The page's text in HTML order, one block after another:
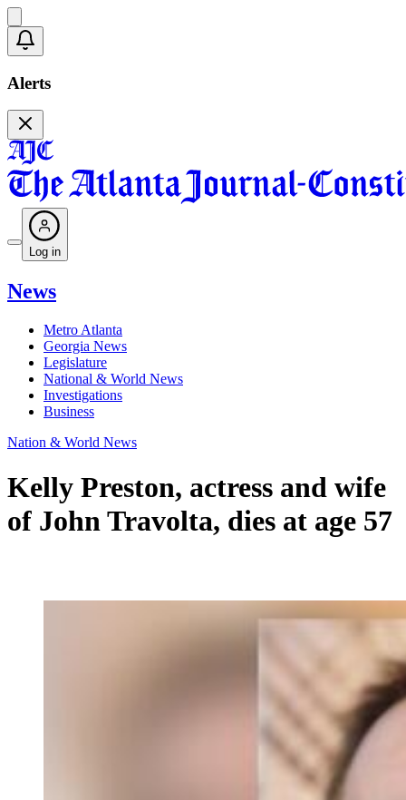
Alerts
Log in
News
Metro Atlanta
Georgia News
Legislature
National & World News
Investigations
Business
Nation & World News
Kelly Preston, actress and wife
of John Travolta, dies at age 57